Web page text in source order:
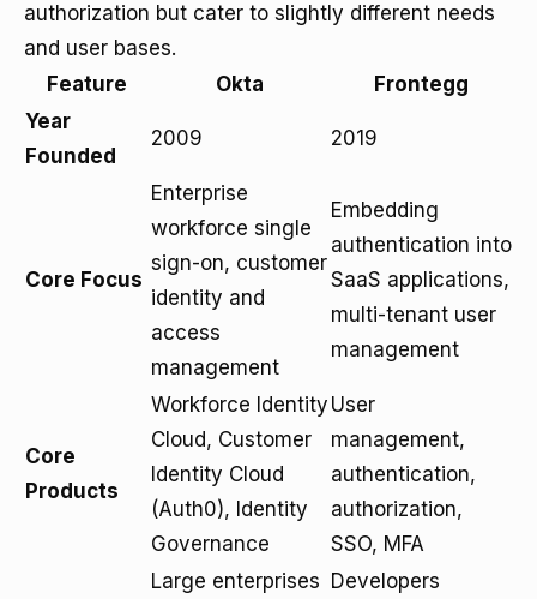
authorization but cater to slightly different needs
and user bases.
Feature
Okta
Frontegg
Year
Founded
2009 2019
Core Focus
Enterprise
workforce single
sign-on, customer
identity and
access
management
Embedding
authentication into
SaaS applications,
multi-tenant user
management
Core
Products
Workforce Identity
Cloud, Customer
Identity Cloud
(Auth0), Identity
Governance
User
management,
authentication,
authorization,
SSO, MFA
Large enterprises Developers